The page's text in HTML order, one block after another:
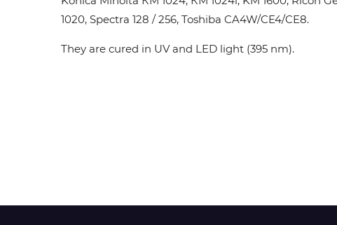
1020, Spectra 128 / 256, Toshiba CA4W/CE4/CE8.
They are cured in UV and LED light (395 nm).